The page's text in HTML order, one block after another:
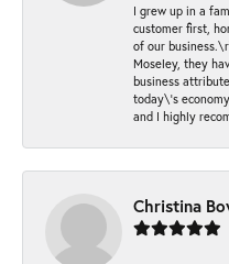
I grew up in a
customer first,
of our
Moseley, they
business
today\'s
and I highly
Christina